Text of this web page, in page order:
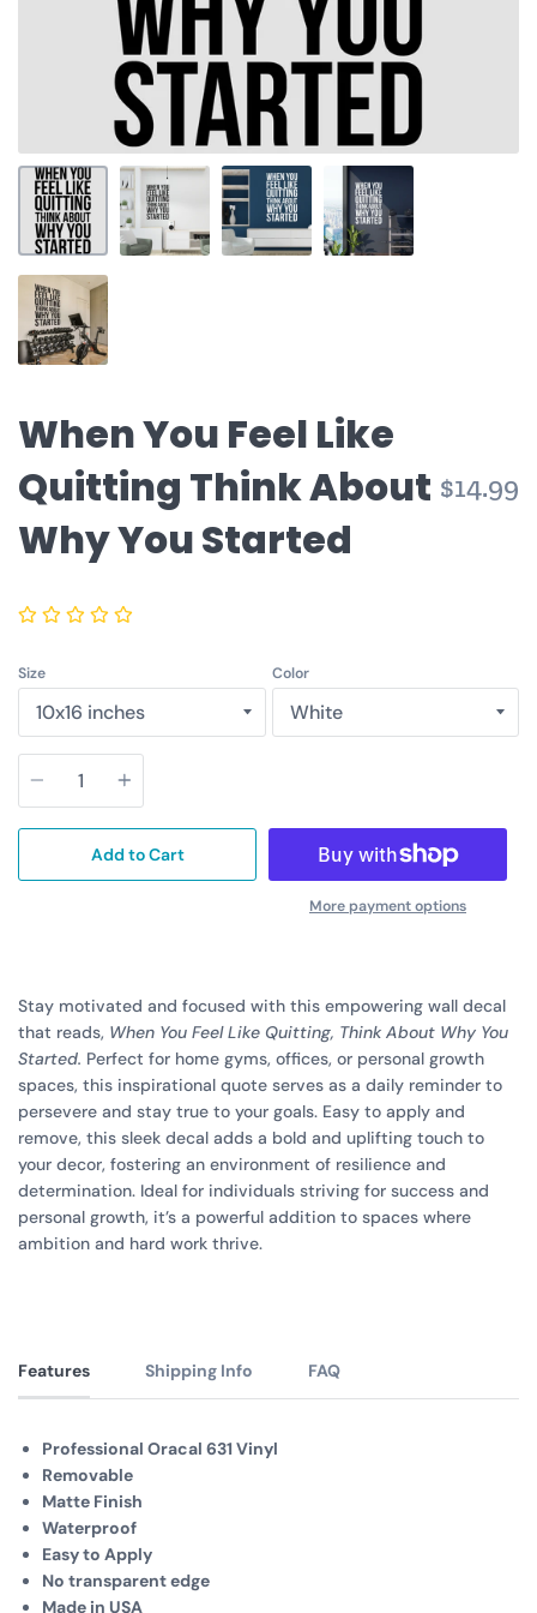
When You Feel Like
Quitting Think About
Why You Started
$14.99
Size Color
Quantity
Add to Cart
More payment options
Stay motivated and focused with this empowering wall decal
that reads, When You Feel Like Quitting, Think About Why You
Started. Perfect for home gyms, offices, or personal growth
spaces, this inspirational quote serves as a daily reminder to
persevere and stay true to your goals. Easy to apply and
remove, this sleek decal adds a bold and uplifting touch to
your decor, fostering an environment of resilience and
determination. Ideal for individuals striving for success and
personal growth, it’s a powerful addition to spaces where
ambition and hard work thrive.
Features Shipping Info FAQ
Professional Oracal 631 Vinyl
Removable
Matte Finish
Waterproof
Easy to Apply
No transparent edge
Made in USA